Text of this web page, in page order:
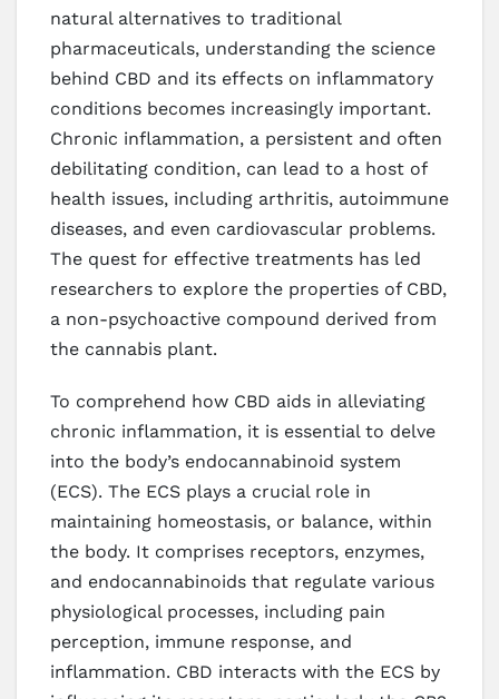
natural alternatives to traditional
pharmaceuticals, understanding the science
behind CBD and its effects on inflammatory
conditions becomes increasingly important.
Chronic inflammation, a persistent and often
debilitating condition, can lead to a host of
health issues, including arthritis, autoimmune
diseases, and even cardiovascular problems.
The quest for effective treatments has led
researchers to explore the properties of CBD,
a non-psychoactive compound derived from
the cannabis plant.
To comprehend how CBD aids in alleviating
chronic inflammation, it is essential to delve
into the body’s endocannabinoid system
(ECS). The ECS plays a crucial role in
maintaining homeostasis, or balance, within
the body. It comprises receptors, enzymes,
and endocannabinoids that regulate various
physiological processes, including pain
perception, immune response, and
inflammation. CBD interacts with the ECS by